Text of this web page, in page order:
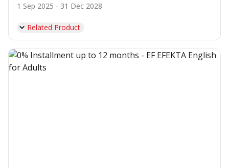
1 Sep 2025 - 31 Dec 2028
Related Product